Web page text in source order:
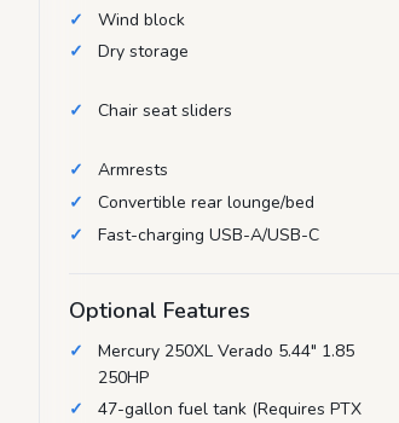
Wind block
Dry storage
Chair seat sliders
Armrests
Convertible rear lounge/bed
Fast-charging USB-A/USB-C
Optional Features
Mercury 250XL Verado 5.44" 1.85
250HP
47-gallon fuel tank (Requires PTX